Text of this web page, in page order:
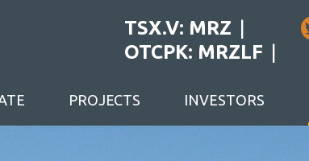
PROJECTS INVESTORS
TSX.V: MRZ
OTCPK: MRZLF